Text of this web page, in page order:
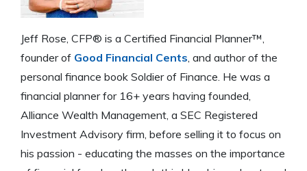
Jeff Rose, CFP® is a Certified Financial Planner™,
founder of Good Financial Cents , and author of the
personal finance book Soldier of Finance. He was a
financial planner for 16+ years having founded,
Alliance Wealth Management, a SEC Registered
Investment Advisory firm, before selling it to focus on
his passion - educating the masses on the importance